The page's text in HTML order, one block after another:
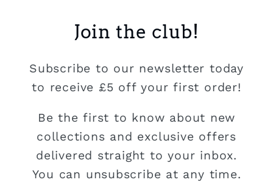
Join the club!
Subscribe to our newsletter today
to receive £5 off your first order!
Be the first to know about new
collections and exclusive offers
delivered straight to your inbox.
You can unsubscribe at any time.